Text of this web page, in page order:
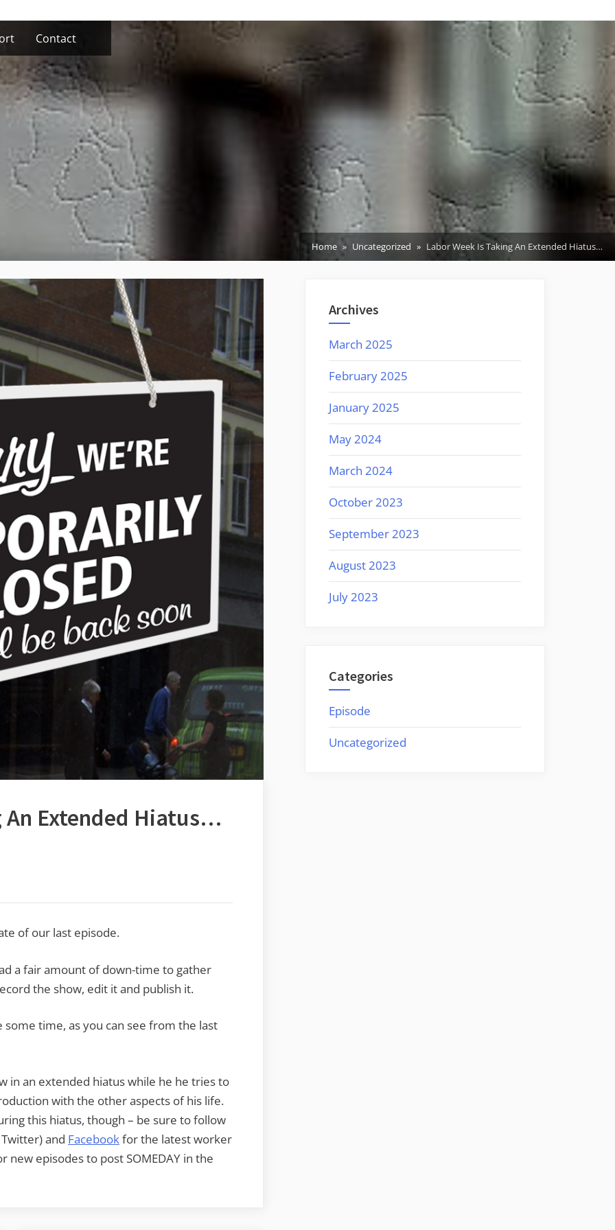
Contact
Home Uncategorized Labor Week Is Taking An Extended Hiatus…
An Extended Hiatus…
of our last episode.
a fair amount of down-time to gather
the show, edit it and publish it.
some time, as you can see from the last
in an extended hiatus while he he tries to
with the other aspects of his life.
this hiatus, though – be sure to follow
Twitter) and Facebookfor the latest worker
new episodes to post SOMEDAY in the
Archives
March 2025
February 2025
January 2025
May 2024
March 2024
October 2023
September 2023
August 2023
July 2023
Categories
Episode
Uncategorized